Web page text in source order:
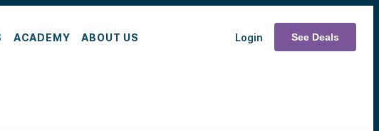
ACADEMY ABOUT US Login See Deals